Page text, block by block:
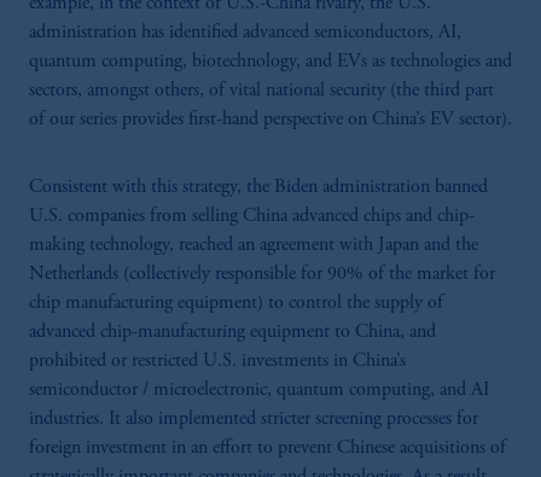
example, in the context of U.S.-China rivalry, the U.S.
administration has identified advanced semiconductors, AI,
quantum computing, biotechnology, and EVs as technologies and
sectors, amongst others, of vital national security (the third part
of our series provides first-hand perspective on China’s EV sector).
Consistent with this strategy, the Biden administration banned
U.S. companies from selling China advanced chips and chip-
making technology, reached an agreement with Japan and the
Netherlands (collectively responsible for 90% of the market for
chip manufacturing equipment) to control the supply of
advanced chip-manufacturing equipment to China, and
prohibited or restricted U.S. investments in China’s
semiconductor / microelectronic, quantum computing, and AI
industries. It also implemented stricter screening processes for
foreign investment in an effort to prevent Chinese acquisitions of